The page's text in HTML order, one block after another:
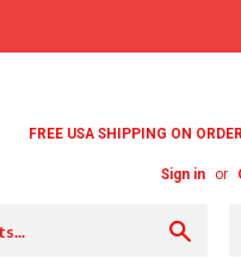
FREE USA SHIPPING ON
Sign in or